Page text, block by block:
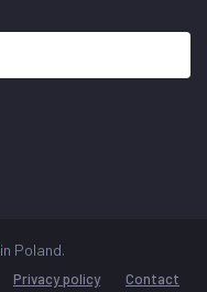
in Poland.
Privacy policy Contact